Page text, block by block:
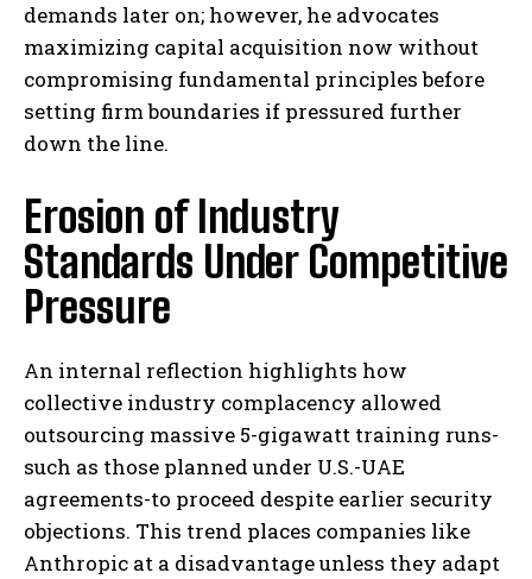
demands later on; however, he advocates
maximizing capital acquisition now without
compromising fundamental principles before
setting firm boundaries if pressured further
down the line.
Erosion of Industry
Standards Under Competitive
Pressure
An internal reflection highlights how
collective industry complacency allowed
outsourcing massive 5-gigawatt training runs-
such as those planned under U.S.-UAE
agreements-to proceed despite earlier security
objections. This trend places companies like
Anthropic at a disadvantage unless they adapt